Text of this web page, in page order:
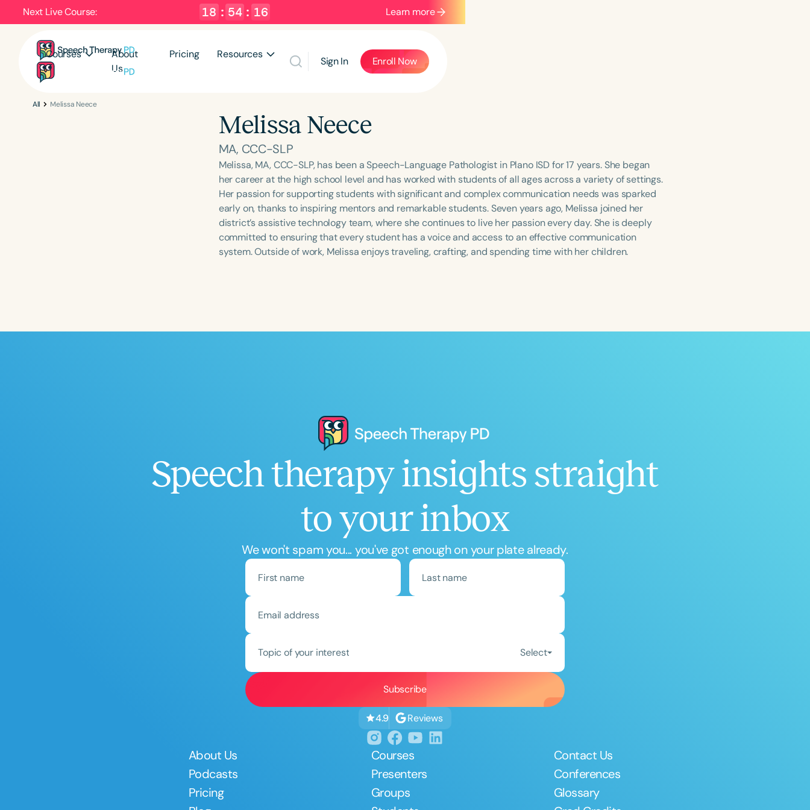
Next Live Course: 18 : 54 : 15 Learn more
Courses
About
Us
Pricing Resources
Sign In Enroll Now
Young Adults
Adults
Course Duration
h h+
All Melissa Neece
Melissa Neece
MA, CCC-SLP
Melissa, MA, CCC-SLP, has been a Speech-Language Pathologist in Plano ISD for 17 years. She began
her career at the high school level and has worked with students of all ages across a variety of settings.
Her passion for supporting students with significant and complex communication needs was sparked
early on, thanks to inspiring mentors and remarkable students. Seven years ago, Melissa joined her
district’s assistive technology team, where she continues to live her passion every day. She is deeply
committed to ensuring that every student has a voice and access to an effective communication
system. Outside of work, Melissa enjoys traveling, crafting, and spending time with her children.
Speech therapy insights straight
to your inbox
We won't spam you... you've got enough on your plate already.
Topic of your interest Select
4.9 Reviews
About Us
Podcasts
Pricing
Courses
Presenters
Groups
Contact Us
Conferences
Glossary